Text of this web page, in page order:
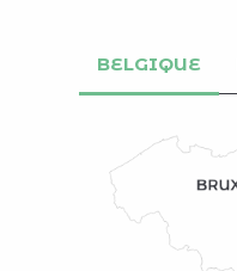
BELGIQUE